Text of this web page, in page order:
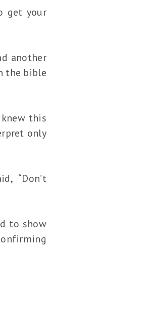
get your
another
the bible
this
only
“Don’t
to show